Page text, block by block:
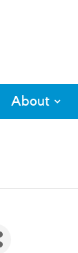
About